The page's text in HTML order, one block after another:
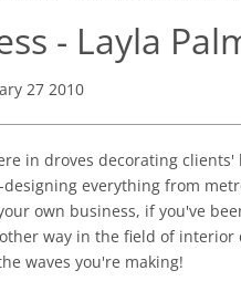
- Layla
27 2010
in droves decorating
everything from
own business, if you've
way in the field of
waves you're making!